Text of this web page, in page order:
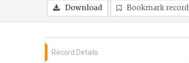
Download Bookmark record
Record Details